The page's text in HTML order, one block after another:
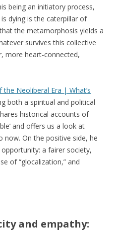
being an initiatory process,
dying is the caterpillar of
the metamorphosis yields a
survives this collective
more heart-connected,
the Neoliberal Era | What’s
both a spiritual and political
historical accounts of
and offers us a look at
On the positive side, he
a fairer society,
of “glocalization,” and
and empathy: